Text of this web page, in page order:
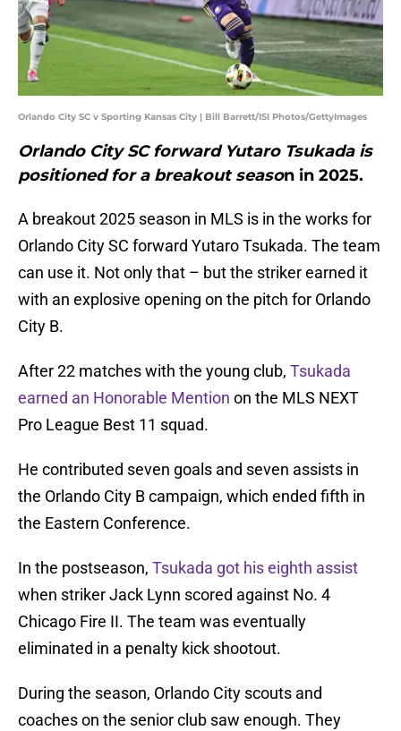
Orlando City SC v Sporting Kansas City | Bill Barrett/ISI Photos/GettyImages
Orlando City SC forward Yutaro Tsukada is
positioned for a breakout season in 2025.
A breakout 2025 season in MLS is in the works for
Orlando City SC forward Yutaro Tsukada. The team
can use it. Not only that – but the striker earned it
with an explosive opening on the pitch for Orlando
City B.
After 22 matches with the young club, Tsukada
earned an Honorable Mention on the MLS NEXT
Pro League Best 11 squad.
He contributed seven goals and seven assists in
the Orlando City B campaign, which ended fifth in
the Eastern Conference.
In the postseason, Tsukada got his eighth assist
when striker Jack Lynn scored against No. 4
Chicago Fire II. The team was eventually
eliminated in a penalty kick shootout.
During the season, Orlando City scouts and
coaches on the senior club saw enough. They